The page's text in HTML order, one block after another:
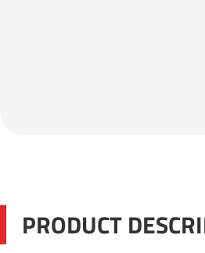
PRODUCT